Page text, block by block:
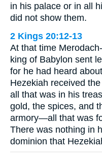
in his palace or in all
did not show them.
2 Kings 20:12-13
At that time
king of Babylon sent
for he had heard
Hezekiah received
all that was in his
gold, the spices, and
armory—all that was
There was nothing in
dominion that